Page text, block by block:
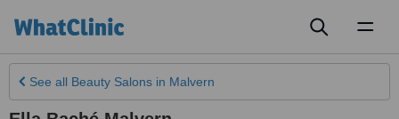
See all Beauty Salons in Malvern